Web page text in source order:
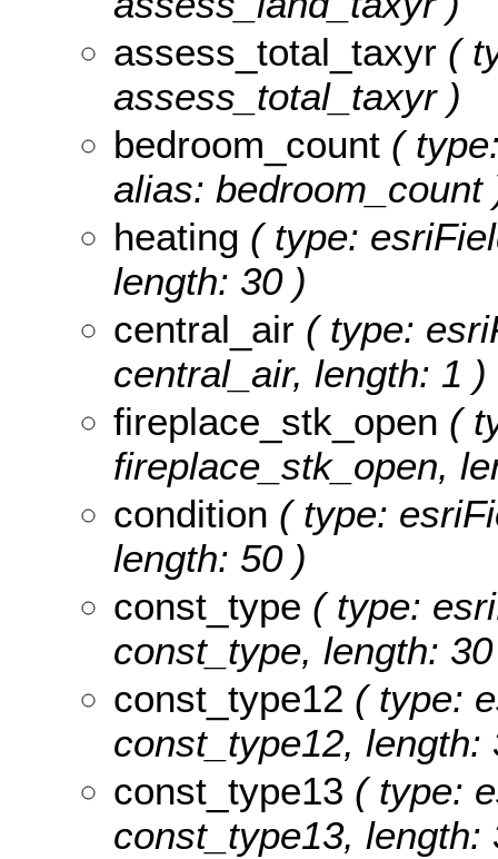
assess_total_taxyr (
assess_total_taxyr )
bedroom_count (
alias: bedroom_count
heating ( type:
length: 30 )
central_air ( type:
central_air, length: 1 )
fireplace_stk_open (
fireplace_stk_open,
condition ( type:
length: 50 )
const_type ( type:
const_type, length:
const_type12 ( type:
const_type12, length:
const_type13 ( type:
const_type13, length: